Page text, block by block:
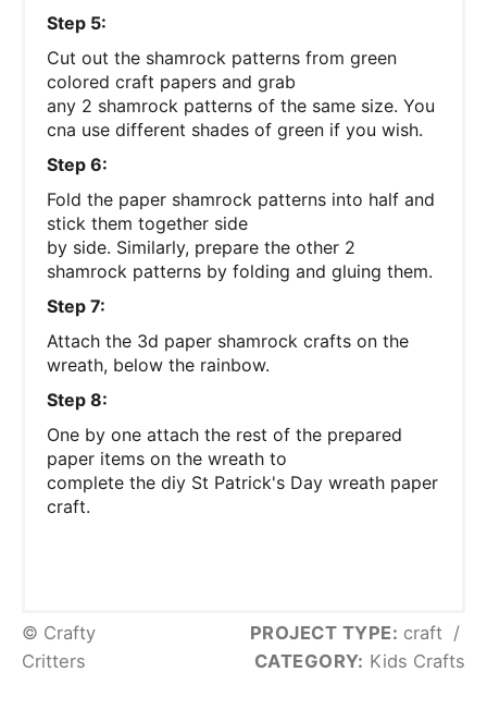
Step 5:
Cut out the shamrock patterns from green
colored craft papers and grab
any 2 shamrock patterns of the same size. You
cna use different shades of green if you wish.
Step 6:
Fold the paper shamrock patterns into half and
stick them together side
by side. Similarly, prepare the other 2
shamrock patterns by folding and gluing them.
Step 7:
Attach the 3d paper shamrock crafts on the
wreath, below the rainbow.
Step 8:
One by one attach the rest of the prepared
paper items on the wreath to
complete the diy St Patrick's Day wreath paper
craft.
© Crafty
Critters
PROJECT TYPE: craft /
CATEGORY: Kids Crafts